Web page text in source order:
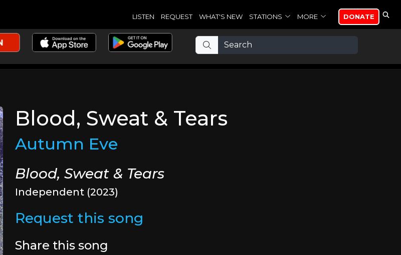
LISTEN REQUEST WHAT'S NEW STATIONS MORE DONATE
Blood, Sweat & Tears
Autumn Eve
Blood, Sweat & Tears
Independent (2023)
Request this song
Share this song